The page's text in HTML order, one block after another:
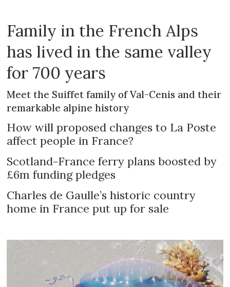
Family in the French Alps
has lived in the same valley
for 700 years
Meet the Suiffet family of Val-Cenis and their
remarkable alpine history
How will proposed changes to La Poste
affect people in France?
Scotland-France ferry plans boosted by
£6m funding pledges
Charles de Gaulle’s historic country
home in France put up for sale